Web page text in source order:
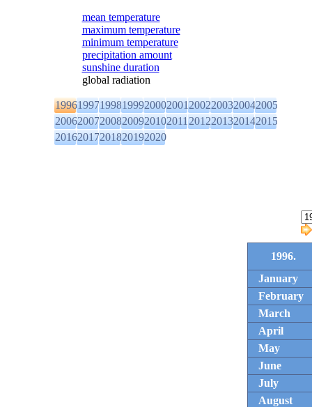
mean temperature
maximum temperature
minimum temperature
precipitation amount
sunshine duration
global radiation
1996199719981999200020012002200320042005
2006200720082009201020112012201320142015
20162017201820192020
1996.
January
February
March
April
May
June
July
August